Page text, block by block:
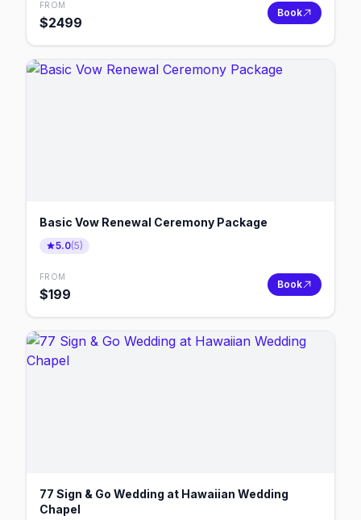
FROM
$2499
Book
Basic Vow Renewal Ceremony Package
5.0(5)
FROM
$199
Book
77 Sign & Go Wedding at Hawaiian Wedding
Chapel